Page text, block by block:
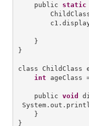
    public
static
    }
}
class ChildClass
int ageClass
    public
void
    }